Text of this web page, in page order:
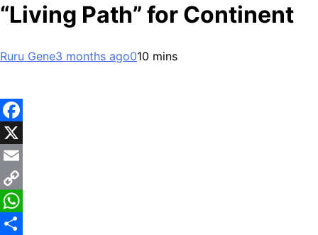
“Living Path” for Continent
Ruru Gene3 months ago010 mins
Facebook
X
Email
Copy
Link
WhatsApp